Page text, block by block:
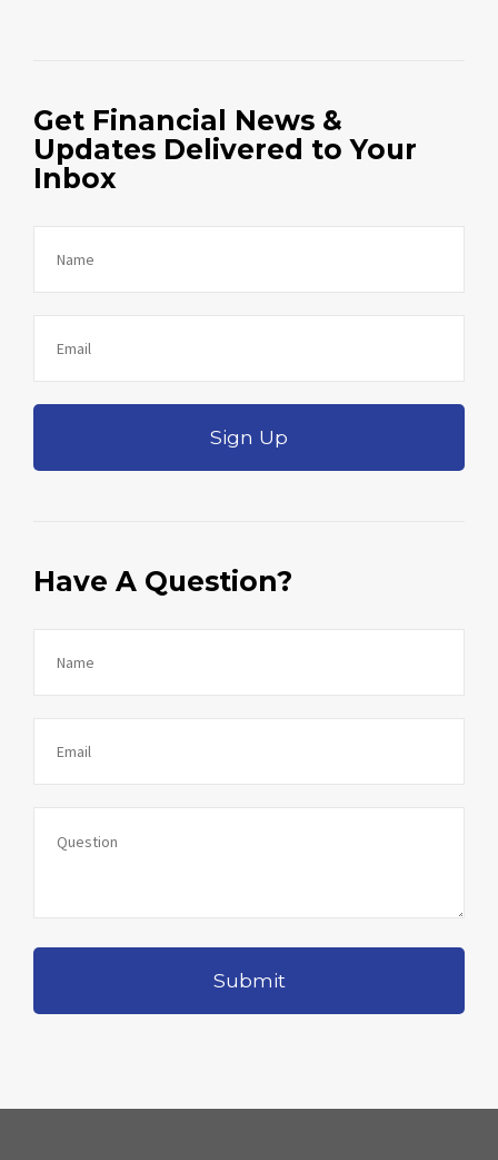
Get Financial News &
Updates Delivered to Your
Inbox
Sign Up
Have A Question?